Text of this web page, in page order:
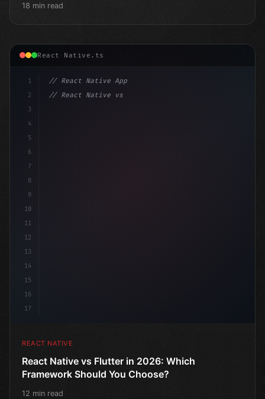
18 min read
React Native.ts
1
2
3
4
5
6
7
8
9
10
11
12
13
14
15
16
17
// React Native App
// React Native vs Flutter in 2026: Which F...
REACT NATIVE
React Native vs Flutter in 2026: Which
Framework Should You Choose?
12 min read